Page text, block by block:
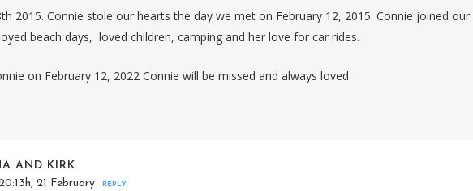
2015. Connie stole our hearts the day we met on February 12, 2015. Connie joined our
beach days, loved children, camping and her love for car rides.
on February 12, 2022 Connie will be missed and always loved.
AND KIRK
21 February
REPLY